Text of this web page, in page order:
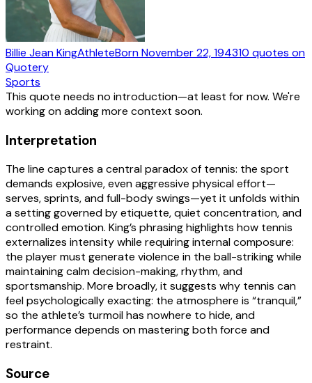
Billie Jean KingAthleteBornNovember 22, 194310 quotes on
Quotery
Sports
This quote needs no introduction—at least for now. We're
working on adding more context soon.
Interpretation
The line captures a central paradox of tennis: the sport
demands explosive, even aggressive physical effort—
serves, sprints, and full-body swings—yet it unfolds within
a setting governed by etiquette, quiet concentration, and
controlled emotion. King’s phrasing highlights how tennis
externalizes intensity while requiring internal composure:
the player must generate violence in the ball-striking while
maintaining calm decision-making, rhythm, and
sportsmanship. More broadly, it suggests why tennis can
feel psychologically exacting: the atmosphere is “tranquil,”
so the athlete’s turmoil has nowhere to hide, and
performance depends on mastering both force and
restraint.
Source